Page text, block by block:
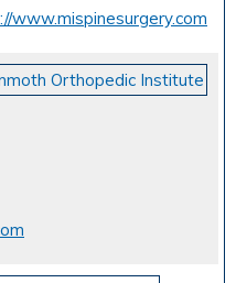
www.mispinesurgery.com